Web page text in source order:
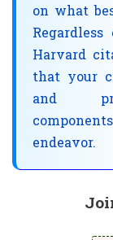
on what
Harvard
that your
and
endeavor.